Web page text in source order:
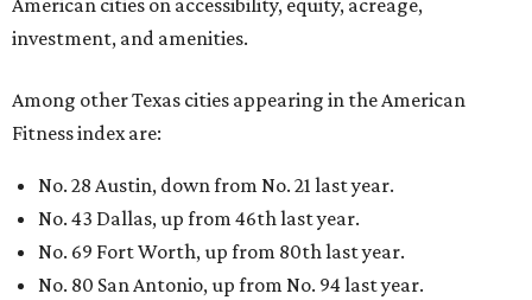
American cities on accessibility, equity, acreage,
investment, and amenities.
Among other Texas cities appearing in the American
Fitness index are:
No. 28 Austin, down from No. 21 last year.
No. 43 Dallas, up from 46th last year.
No. 69 Fort Worth, up from 80th last year.
No. 80 San Antonio, up from No. 94 last year.